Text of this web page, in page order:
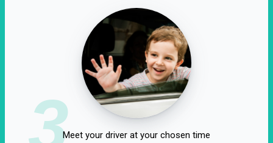
3Meet your driver at your chosen time